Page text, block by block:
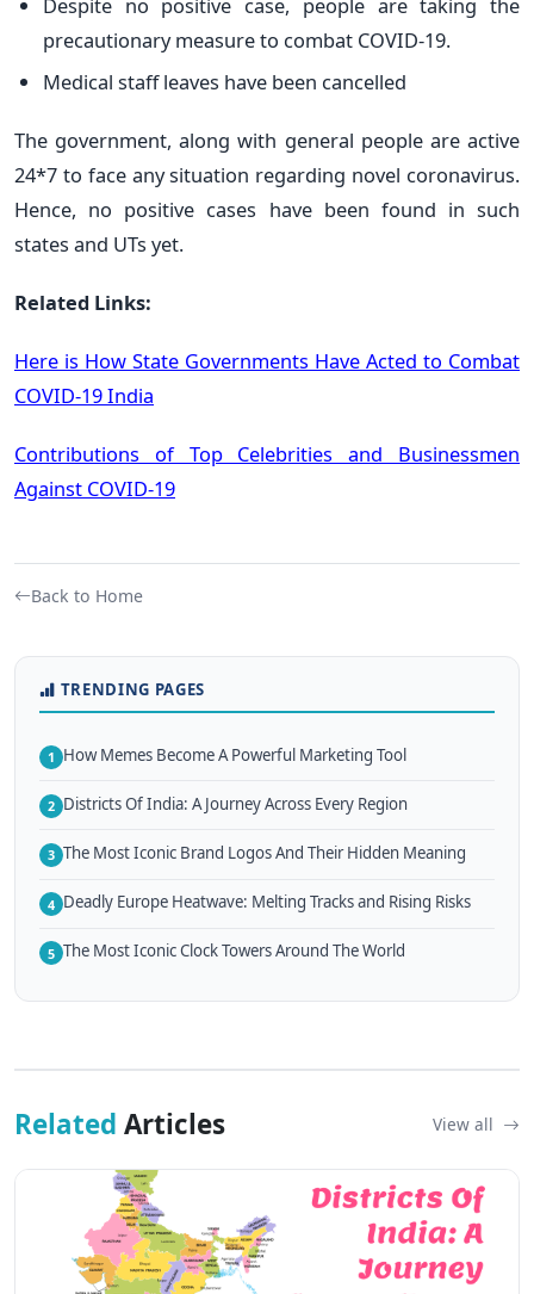
precautionary measure to combat COVID-19.
Medical staff leaves have been cancelled
The government, along with general people are active
24*7 to face any situation regarding novel coronavirus.
Hence, no positive cases have been found in such
states and UTs yet.
Related Links:
Here is How State Governments Have Acted to Combat
COVID-19 India
Contributions of Top Celebrities and Businessmen
Against COVID-19
Back to Home
TRENDING PAGES
1 How Memes Become A Powerful Marketing Tool
2 Districts Of India: A Journey Across Every Region
3 The Most Iconic Brand Logos And Their Hidden Meaning
4 Deadly Europe Heatwave: Melting Tracks and Rising Risks
5 The Most Iconic Clock Towers Around The World
Related Articles View all